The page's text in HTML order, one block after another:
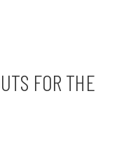
FOR THE